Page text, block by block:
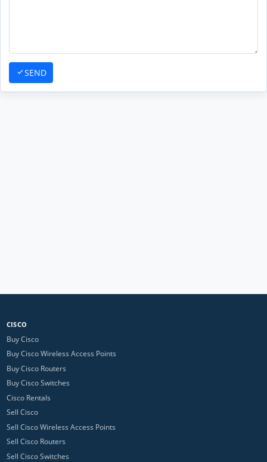
SEND
CISCO
Buy Cisco
Buy Cisco Wireless Access Points
Buy Cisco Routers
Buy Cisco Switches
Cisco Rentals
Sell Cisco
Sell Cisco Wireless Access Points
Sell Cisco Routers
Sell Cisco Switches